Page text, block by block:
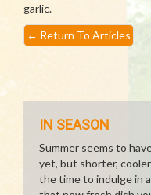
garlic.
← Return To Articles
IN SEASON
Summer seems to
yet, but shorter,
the time to indulge in